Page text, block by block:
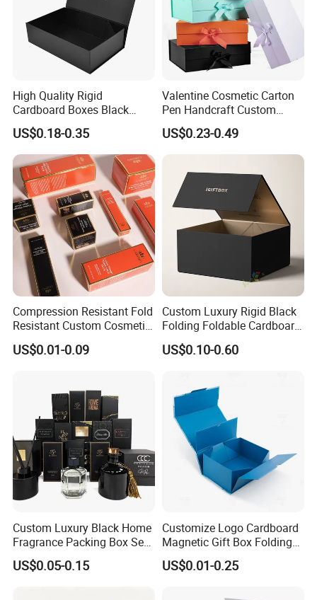
How To Process
High Quality Rigid
Cardboard Boxes Black
Paper Packaging Gift Boxes
for Men Luxury Magnetic
Closure Gift Carton with Flip
Lid
US$0.18-0.35
Valentine Cosmetic Carton
Pen Handcraft Custom
Ribbon Printing Foldable
Cardboard Jewelry Clothes
Folding Magnetic Paper
Packing Box
US$0.23-0.49
Compression Resistant Fold
Resistant Custom Cosmetic
Product Packaging Box
US$0.01-0.09
Custom Luxury Rigid Black
Folding Foldable Cardboard
Packing Paper Packaging
Gift Box with Magnetic
/ Apparel / Shoes /
Cosmetic
US$0.10-0.60
Custom Luxury Black Home
Fragrance Packing Box Set
Perfume Box Set Perfume
Box with Reed Diffuser &
US$0.05-0.15
Customize Logo Cardboard
Magnetic Gift Box Folding
Paper Magnet Box
Packaging
US$0.01-0.25